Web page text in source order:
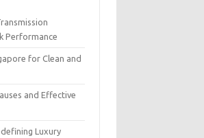
Performance
for Clean and
and Effective
Luxury